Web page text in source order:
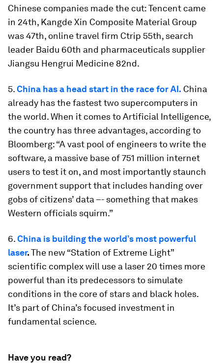
Chinese companies made the cut: Tencent came
in 24th, Kangde Xin Composite Material Group
was 47th, online travel firm Ctrip 55th, search
leader Baidu 60th and pharmaceuticals supplier
Jiangsu Hengrui Medicine 82nd.
5.China has a head start in the race for AI. China
already has the fastest two supercomputers in
the world. When it comes to Artificial Intelligence,
the country has three advantages, according to
Bloomberg: “A vast pool of engineers to write the
software, a massive base of 751 million internet
users to test it on, and most importantly staunch
government support that includes handing over
gobs of citizens’ data –- something that makes
Western officials squirm.”
6.China is building the world’s most powerful
laser.The new “Station of Extreme Light”
scientific complex will use a laser 20 times more
powerful than its predecessors to simulate
conditions in the core of stars and black holes.
It’s part of China’s focused investment in
fundamental science.
Have you read?